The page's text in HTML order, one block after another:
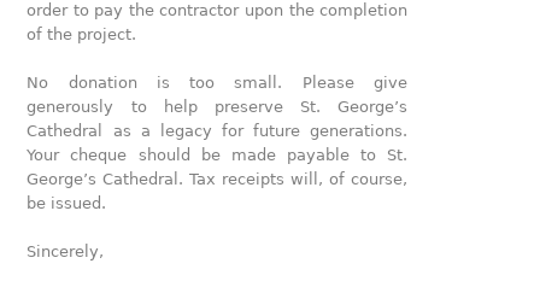
order to pay the contractor upon the completion
of the project.
No donation is too small. Please give
generously to help preserve St. George’s
Cathedral as a legacy for future generations.
Your cheque should be made payable to St.
George’s Cathedral. Tax receipts will, of course,
be issued.
Sincerely,